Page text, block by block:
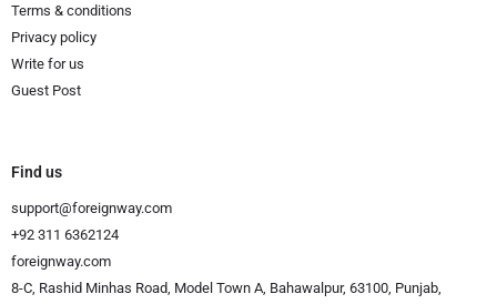
Terms & conditions
Privacy policy
Write for us
Guest Post
Find us
support@foreignway.com
+92 311 6362124
foreignway.com
8-C, Rashid Minhas Road, Model Town A, Bahawalpur, 63100, Punjab,